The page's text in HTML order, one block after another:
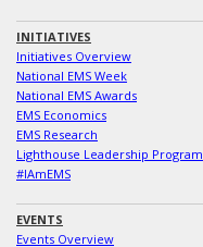
INITIATIVES
Initiatives Overview
National EMS Week
National EMS Awards
EMS Economics
EMS Research
Lighthouse Leadership Program
#IAmEMS
EVENTS
Events Overview